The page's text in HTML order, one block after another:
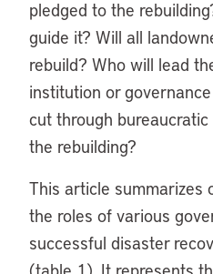
pledged to the
guide it? Will all
rebuild? Who will lead
institution or
cut through
the rebuilding?
This article summarizes
the roles of various
successful disaster